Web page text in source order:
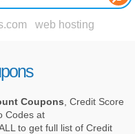
web hosting
Coupons , Credit Score
Codes at
to get full list of Credit